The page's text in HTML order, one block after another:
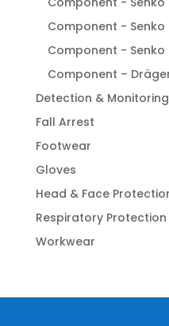
Component - Senko
Component - Senko
Component –
Detection & Monitoring
Fall Arrest
Footwear
Gloves
Head & Face
Respiratory Protection
Workwear